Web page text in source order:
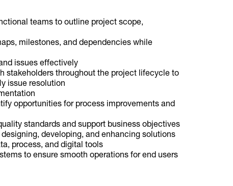
teams to outline project scope,
milestones, and dependencies while
issues effectively
stakeholders throughout the project lifecycle to
issue resolution
opportunities for process improvements and
standards and support business objectives
developing, and enhancing solutions
process, and digital tools
to ensure smooth operations for end users